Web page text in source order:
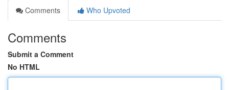
Comments
Who Upvoted
Comments
Submit a Comment
No HTML